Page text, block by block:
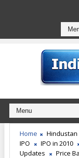
Home Hindustan
IPO
IPO in 2010
Updates
Price